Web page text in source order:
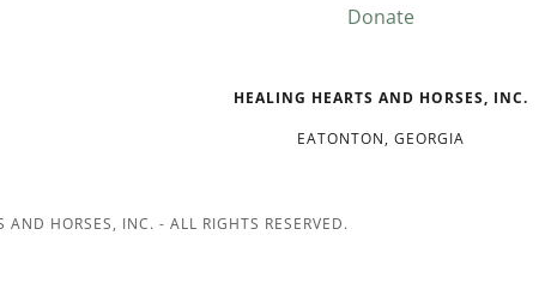
Donate
HEALING HEARTS AND HORSES, INC.
EATONTON, GEORGIA
HORSES, INC. - ALL RIGHTS RESERVED.